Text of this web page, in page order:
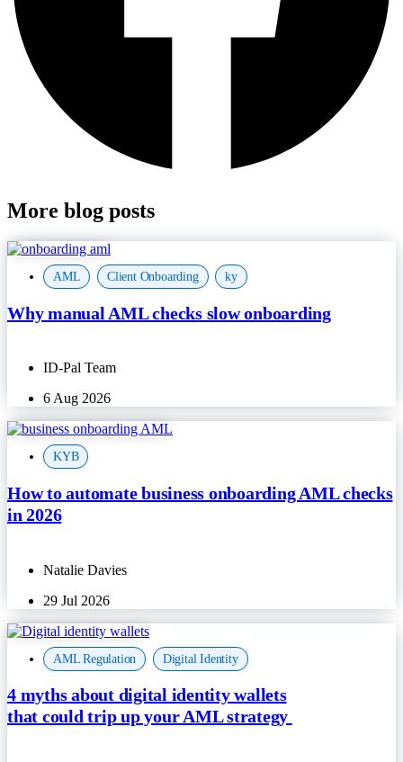
More blog posts
AML , Client Onboarding , ky
Why manual AML checks slow onboarding
ID-Pal Team
6 Aug 2026
KYB
How to automate business onboarding AML checks
in 2026
Natalie Davies
29 Jul 2026
AML Regulation Digital Identity
4 myths about digital identity wallets
that could trip up your AML strategy